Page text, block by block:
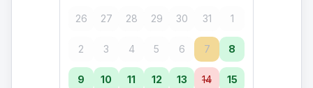
26 27 28 29 30 31 1
2 3 4 5 6 7 8
9 10 11 12 13 14 15